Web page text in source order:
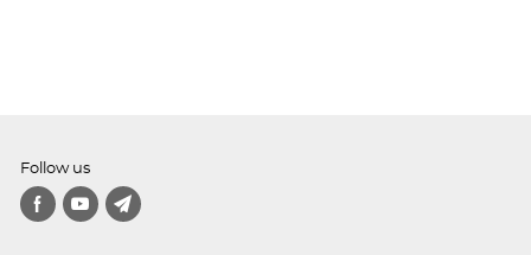
Follow us